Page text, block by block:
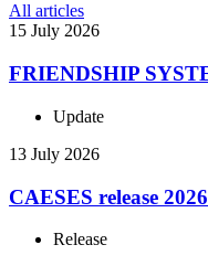
All articles
15 July 2026
FRIEND­SHIP
Update
13 July 2026
CAESES release
Release